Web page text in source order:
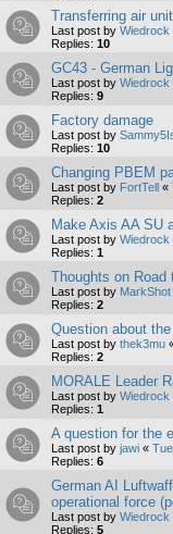
Transferring air
Last post by Wiedrock
Replies: 10
GC43 - German
Last post by Wiedrock
Replies: 9
Factory damage
Last post by
Replies: 10
Changing PBEM
Last post by FortTell «
Replies: 2
Make Axis AA SU
Last post by Wiedrock
Replies: 1
Thoughts on Road
Last post by MarkShot
Replies: 2
Question about
Last post by thek3mu
Replies: 2
MORALE Leader
Last post by Wiedrock
Replies: 1
A question for the
Last post by jawi «
Replies: 6
German AI
operational force
Last post by Wiedrock
Replies: 5